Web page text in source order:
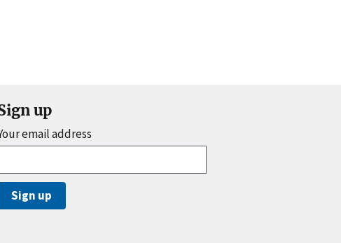
up
email address
Sign up